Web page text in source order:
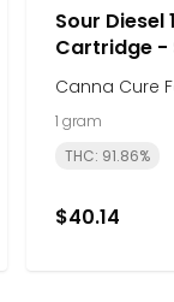
Sour Diesel
Cartridge -
Canna Cure
1 gram
THC: 91.86%
$40.14